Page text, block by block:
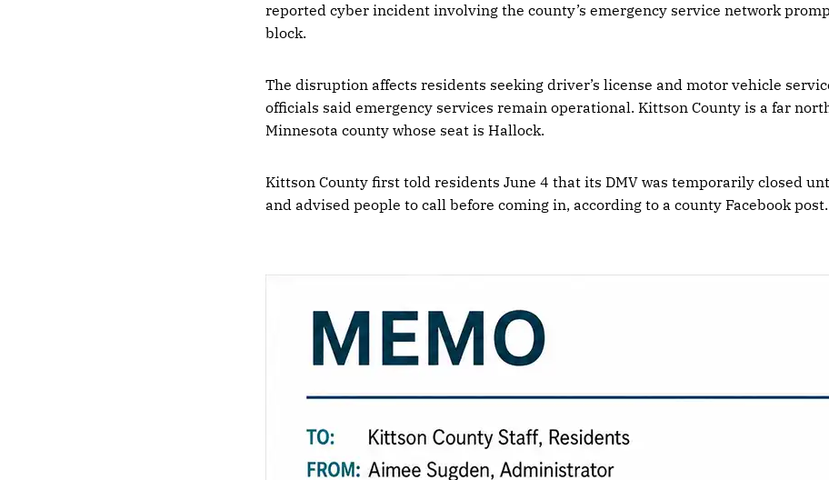
reported cyber incident involving the county’s emergency service network
block.
The disruption affects residents seeking driver’s license and motor vehicle
officials said emergency services remain operational. Kittson County is a far
Minnesota county whose seat is Hallock.
Kittson County first told residents June 4 that its DMV was temporarily closed
and advised people to call before coming in, according to a county Facebook post.